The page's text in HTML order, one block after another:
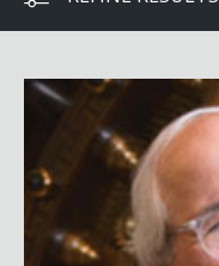
Frank Abagnale